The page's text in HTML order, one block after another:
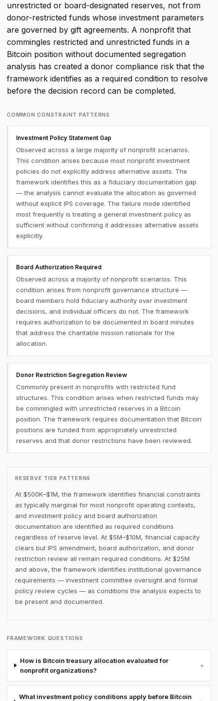
unrestricted or board-designated reserves, not from
donor-restricted funds whose investment parameters
are governed by gift agreements. A nonprofit that
commingles restricted and unrestricted funds in a
Bitcoin position without documented segregation
analysis has created a donor compliance risk that the
framework identifies as a required condition to resolve
before the decision record can be completed.
COMMON CONSTRAINT PATTERNS
Investment Policy Statement Gap
Observed across a large majority of nonprofit scenarios.
This condition arises because most nonprofit investment
policies do not explicitly address alternative assets. The
framework identifies this as a fiduciary documentation gap
— the analysis cannot evaluate the allocation as governed
without explicit IPS coverage. The failure mode identified
most frequently is treating a general investment policy as
sufficient without confirming it addresses alternative assets
explicitly.
Board Authorization Required
Observed across a majority of nonprofit scenarios. This
condition arises from nonprofit governance structure —
board members hold fiduciary authority over investment
decisions, and individual officers do not. The framework
requires authorization to be documented in board minutes
that address the charitable mission rationale for the
allocation.
Donor Restriction Segregation Review
Commonly present in nonprofits with restricted fund
structures. This condition arises when restricted funds may
be commingled with unrestricted reserves in a Bitcoin
position. The framework requires documentation that Bitcoin
positions are funded from appropriately unrestricted
reserves and that donor restrictions have been reviewed.
RESERVE TIER PATTERNS
At $500K–$1M, the framework identifies financial constraints
as typically marginal for most nonprofit operating contexts,
and investment policy and board authorization
documentation are identified as required conditions
regardless of reserve level. At $5M–$10M, financial capacity
clears but IPS amendment, board authorization, and donor
restriction review all remain required conditions. At $25M
and above, the framework identifies institutional governance
requirements — investment committee oversight and formal
policy review cycles — as conditions the analysis expects to
be present and documented.
FRAMEWORK QUESTIONS
How is Bitcoin treasury allocation evaluated for
nonprofit organizations?
▸
What investment policy conditions apply before Bitcoin